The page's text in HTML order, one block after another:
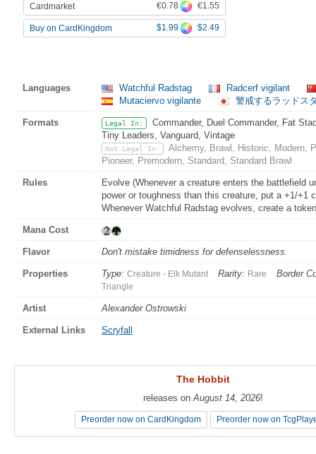
Cardmarket €0.78 €1.55
Buy on CardKingdom $1.99 $2.49
Languages Watchful Radstag
Radcerf vigilant
Mutaciervo vigilante
警戒するラッドス
Formats Legal In:
Commander, Duel Commander, Fat
Tiny Leaders, Vanguard, Vintage
Not Legal In:
Alchemy, Brawl, Historic, Modern,
Pioneer, Premodern, Standard, Standard Brawl
Rules
Evolve (Whenever a creature enters the battlefield
power or toughness than this creature, put a +1/+1
Whenever Watchful Radstag evolves, create a
Mana Cost
Flavor Don't mistake timidness for defenselessness.
Properties Type: Creature - Elk Mutant Rarity: Rare Border
Triangle
Artist Alexander Ostrowski
External Links Scryfall
The Hobbit
releases onAugust 14, 2026!
Preorder now on CardKingdom Preorder now on
The Hobbit
releases onAugust 14, 2026!
Preorder now on CardKingdom Preorder now on